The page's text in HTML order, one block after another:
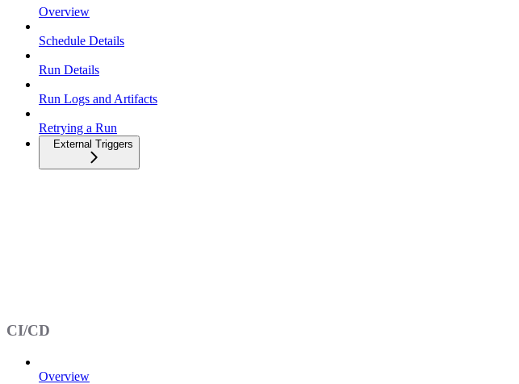
Overview
Schedule Details
Run Details
Run Logs and Artifacts
Retrying a Run
External Triggers
CI/CD
Overview